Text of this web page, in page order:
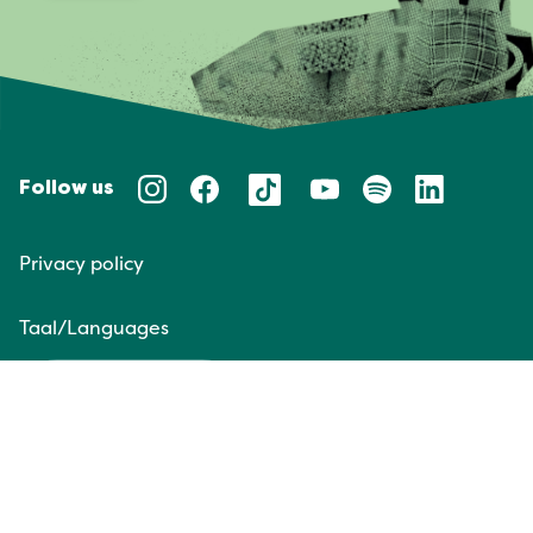
Follow us
Privacy policy
Taal/Languages